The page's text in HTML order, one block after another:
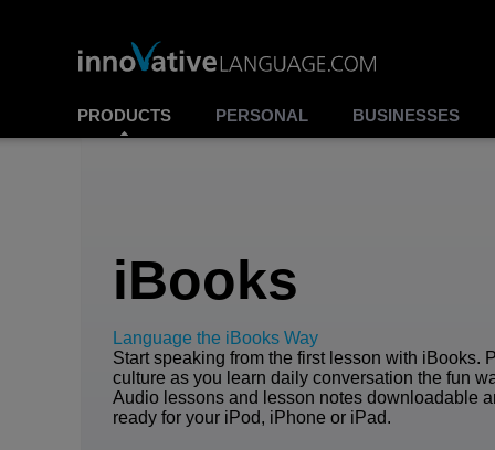
PRODUCTS PERSONAL BUSINESSES
iBooks
Language the iBooks Way
Start speaking from the first lesson with iBooks.
culture as you learn daily conversation the fun
Audio lessons and lesson notes downloadable
ready for your iPod, iPhone or iPad.